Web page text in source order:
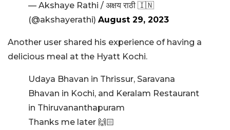
— Akshaye Rathi / अक्षय राठी 🇮🇳
(@akshayerathi) August 29, 2023
Another user shared his experience of having a
delicious meal at the Hyatt Kochi.
Udaya Bhavan in Thrissur, Saravana
Bhavan in Kochi, and Keralam Restaurant
in Thiruvananthapuram
Thanks me later 🙌🏻